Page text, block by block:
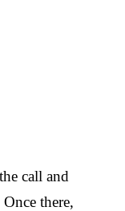
call and
there,